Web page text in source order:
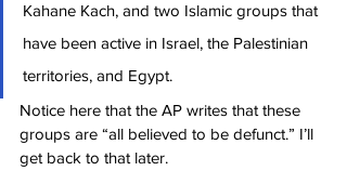
Kahane Kach, and two Islamic groups that
have been active in Israel, the Palestinian
territories, and Egypt.
Notice here that the AP writes that these
groups are “all believed to be defunct.” I’ll
get back to that later.